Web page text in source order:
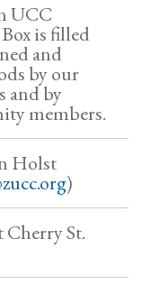
UCC
is filled
and
by our
and by
members.
Holst
)
Cherry St.